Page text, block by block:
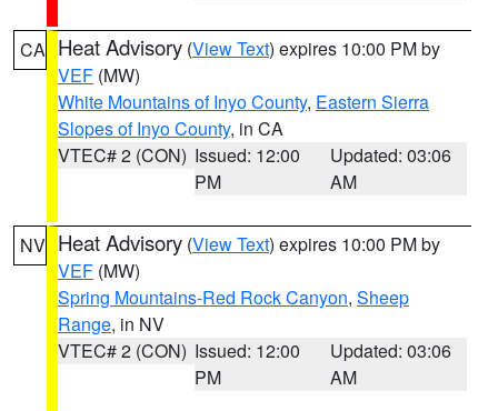
CA Heat Advisory (View Text) expires 10:00 PM by
VEF (MW)
White Mountains of Inyo County, Eastern Sierra
Slopes of Inyo County, in CA
VTEC# 2 (CON) Issued: 12:00
PM
Updated: 03:06
AM
NV Heat Advisory (View Text) expires 10:00 PM by
VEF (MW)
Spring Mountains-Red Rock Canyon, Sheep
Range, in NV
VTEC# 2 (CON) Issued: 12:00
PM
Updated: 03:06
AM